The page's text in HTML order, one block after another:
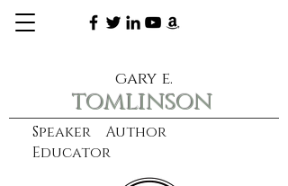
Speaker Author
Educator
gary e.
tomlinson